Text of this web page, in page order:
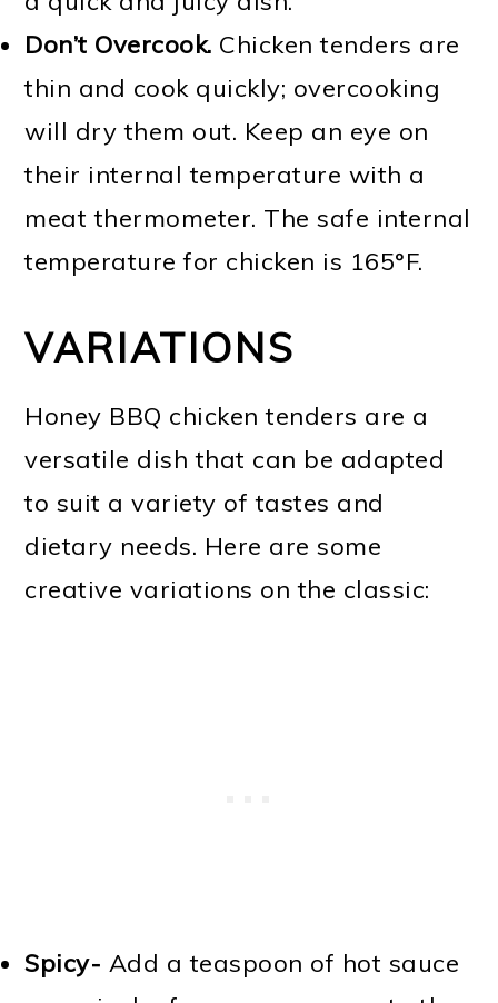
Don’t Overcook. Chicken tenders are
thin and cook quickly; overcooking
will dry them out. Keep an eye on
their internal temperature with a
meat thermometer. The safe internal
temperature for chicken is 165°F.
VARIATIONS
Honey BBQ chicken tenders are a
versatile dish that can be adapted
to suit a variety of tastes and
dietary needs. Here are some
creative variations on the classic:
Spicy- Add a teaspoon of hot sauce